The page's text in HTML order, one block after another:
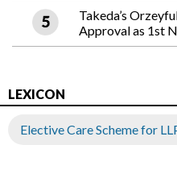
Takeda’s
Approval as 1st
LEXICON
Elective Care Scheme for